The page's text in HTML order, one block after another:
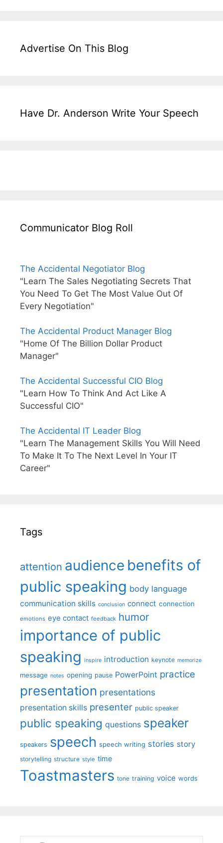
Advertise On This Blog
Have Dr. Anderson Write Your Speech
Communicator Blog Roll
The Accidental Negotiator Blog
"Learn The Sales Negotiating Secrets That
You Need To Get The Most Value Out Of
Every Negotiation"
The Accidental Product Manager Blog
"Home Of The Billion Dollar Product
Manager"
The Accidental Successful CIO Blog
"Learn How To Think And Act Like A
Successful CIO"
The Accidental IT Leader Blog
"Learn The Management Skills You Will Need
To Make It To The Next Level In Your IT
Career"
Tags
attention audience benefits of
public speaking body language
communication skills conclusion connect connection
emotions eye contact feedback humor
importance of public
speaking inspire introduction keynote memorize
message notes opening pause PowerPoint practice
presentation presentations
presentation skills presenter public speaker
public speaking questions speaker
speakers speech speech writing stories story
storytelling structure style time
Toastmasters tone training voice words